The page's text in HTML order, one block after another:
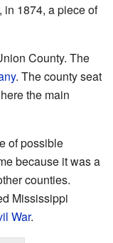
in 1874, a piece of
County. The
. The county seat
the main
of possible
because it was a
counties.
Mississippi
War.